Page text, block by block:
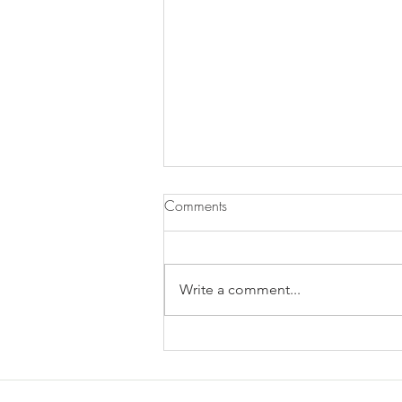
Worse? - 12/2/2025
Comments
Write a comment...